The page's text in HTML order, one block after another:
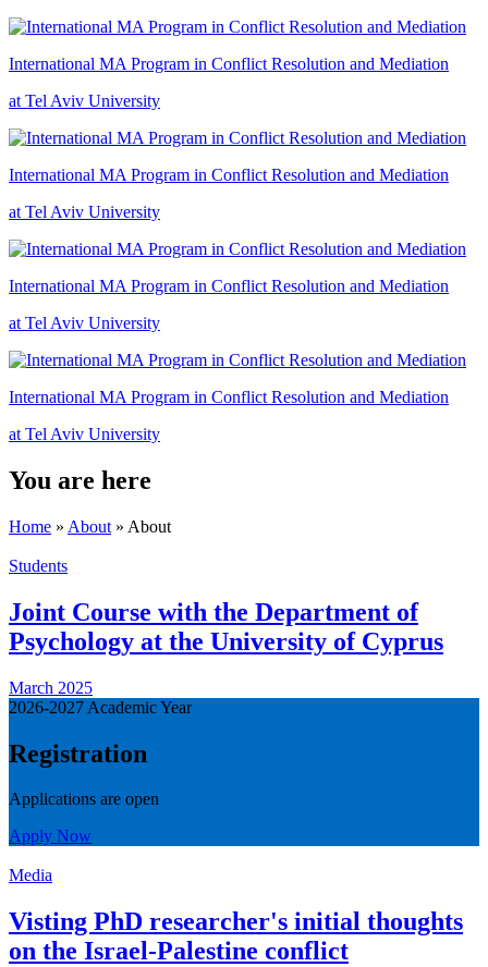
International MA Program in Conflict Resolution and Mediation
at Tel Aviv University
International MA Program in Conflict Resolution and Mediation
at Tel Aviv University
International MA Program in Conflict Resolution and Mediation
at Tel Aviv University
International MA Program in Conflict Resolution and Mediation
at Tel Aviv University
You are here
Home » About » About
Students
Joint Course with the Department of
Psychology at the University of Cyprus
March 2025
2026-2027 Academic Year
Registration
Applications are open
Apply Now
Media
Visting PhD researcher's initial thoughts
on the Israel-Palestine conflict